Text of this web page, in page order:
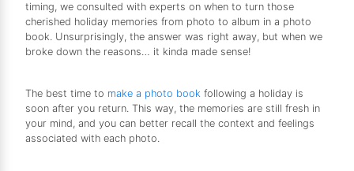
timing, we consulted with experts on when to turn those
cherished holiday memories from photo to album in a photo
book. Unsurprisingly, the answer was right away, but when we
broke down the reasons… it kinda made sense!
The best time to make a photo book following a holiday is
soon after you return. This way, the memories are still fresh in
your mind, and you can better recall the context and feelings
associated with each photo.